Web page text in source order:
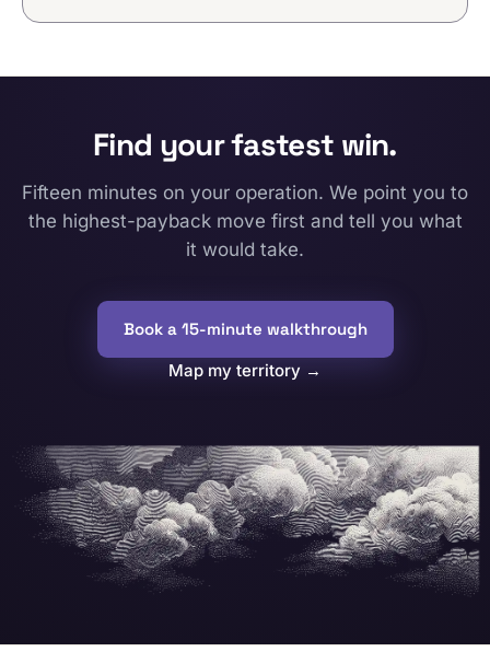
Find your fastest win.
Fifteen minutes on your operation. We point you to
the highest-payback move first and tell you what
it would take.
Book a 15-minute walkthrough
Map my territory →